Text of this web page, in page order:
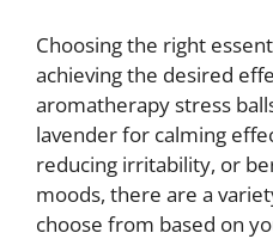
Choosing the right
achieving the desired
aromatherapy stress
lavender for calming
reducing irritability, or
moods, there are a
choose from based on